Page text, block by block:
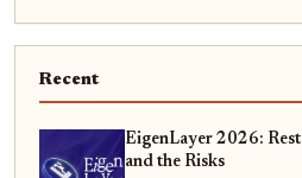
Recent
EigenLayer 2026:
and the Risks